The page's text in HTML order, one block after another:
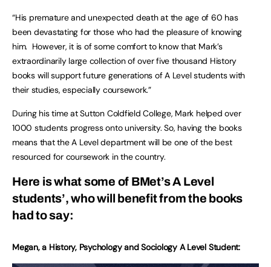
“His premature and unexpected death at the age of 60 has
been devastating for those who had the pleasure of knowing
him. However, it is of some comfort to know that Mark’s
extraordinarily large collection of over five thousand History
books will support future generations of A Level students with
their studies, especially coursework.”
During his time at Sutton Coldfield College, Mark helped over
1000 students progress onto university. So, having the books
means that the A Level department will be one of the best
resourced for coursework in the country.
Here is what some of BMet’s A Level
students’, who will benefit from the books
had to say:
Megan, a History, Psychology and Sociology A Level Student: